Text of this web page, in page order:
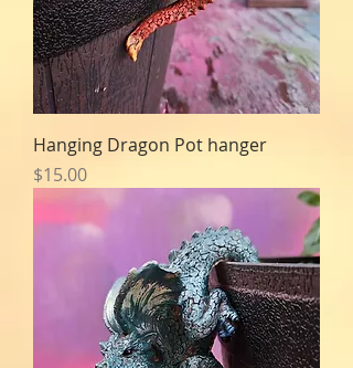
Hanging Dragon Pot hanger
Price
$15.00